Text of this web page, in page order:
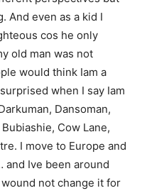
And even as a kid I
cos he only
old man was not
would think Iam a
when I say Iam
Dansoman,
Cow Lane,
I move to Europe and
Ive been around
not change it for